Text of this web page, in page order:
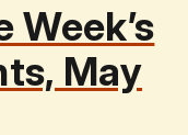
Week’s
May